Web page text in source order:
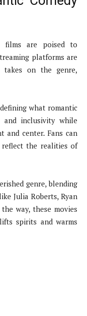
films are poised to
platforms are
takes on the genre,
what romantic
and inclusivity while
and center. Fans can
the realities of
genre, blending
Julia Roberts, Ryan
way, these movies
spirits and warms